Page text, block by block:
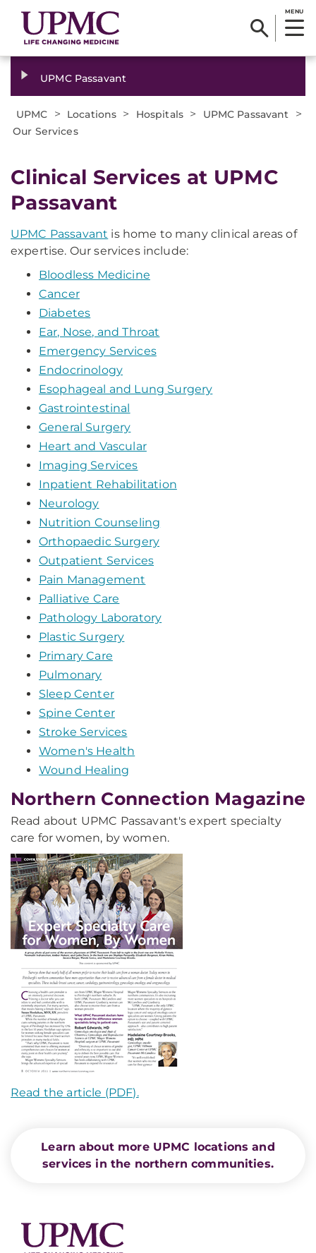
MENU
UPMC Passavant
UPMC > Locations > Hospitals > UPMC Passavant >
Our Services
Clinical Services at UPMC
Passavant
UPMC Passavant is home to many clinical areas of
expertise. Our services include:
Bloodless Medicine
Cancer
Diabetes
Ear, Nose, and Throat
Emergency Services
Endocrinology
Esophageal and Lung Surgery
Gastrointestinal
General Surgery
Heart and Vascular
Imaging Services
Inpatient Rehabilitation
Neurology
Nutrition Counseling
Orthopaedic Surgery
Outpatient Services
Pain Management
Palliative Care
Pathology Laboratory
Plastic Surgery
Primary Care
Pulmonary
Sleep Center
Spine Center
Stroke Services
Women's Health
Wound Healing
Northern Connection Magazine
Read about UPMC Passavant's expert specialty
care for women, by women.
Read the article (PDF).
Learn about more UPMC locations and
services in the northern communities.